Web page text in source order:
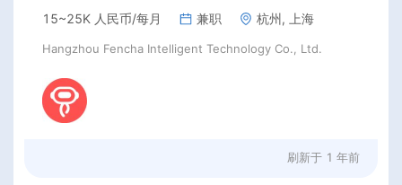
15~25K 人民币/每月 兼职 杭州, 上海
Hangzhou Fencha Intelligent Technology Co., Ltd.
刷新于 1 年前